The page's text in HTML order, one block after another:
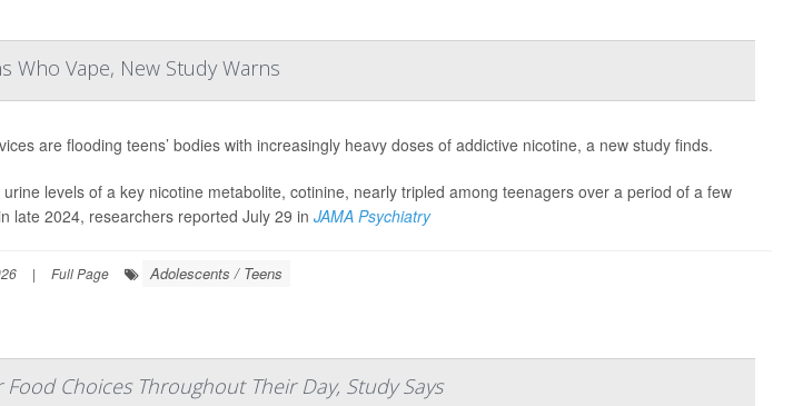
Who Vape, New Study Warns
are flooding teens’ bodies with increasingly heavy doses of addictive nicotine, a new study finds.
levels of a key nicotine metabolite, cotinine, nearly tripled among teenagers over a period of a few
late 2024, researchers reported July 29 in JAMA Psychiatry
| Full Page Adolescents / Teens
Choices Throughout Their Day, Study Says